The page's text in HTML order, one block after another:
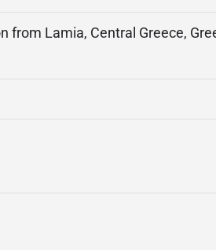
from Lamia, Central Greece,